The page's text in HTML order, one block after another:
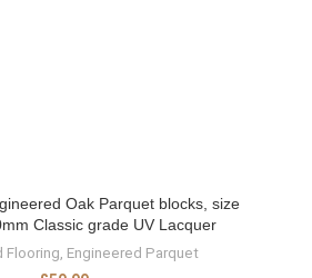
Oak Parquet blocks, size
Classic grade UV Lacquer
Flooring, Engineered Parquet